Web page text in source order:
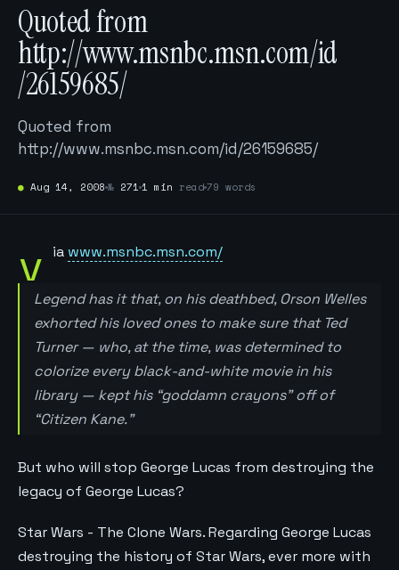
Quoted from
http://www.msnbc.msn.com/id
/26159685/
Quoted from
http://www.msnbc.msn.com/id/26159685/
● Aug 14, 2008 № 271 1 min read79 words
v ia www.msnbc.msn.com/
Legend has it that, on his deathbed, Orson Welles
exhorted his loved ones to make sure that Ted
Turner — who, at the time, was determined to
colorize every black-and-white movie in his
library — kept his “goddamn crayons” off of
“Citizen Kane.”
But who will stop George Lucas from destroying the
legacy of George Lucas?
Star Wars - The Clone Wars. Regarding George Lucas
destroying the history of Star Wars, ever more with